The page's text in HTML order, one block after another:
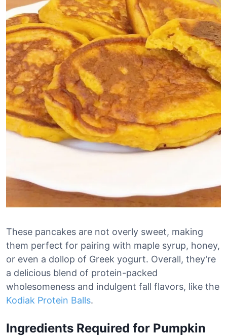
These pancakes are not overly sweet, making
them perfect for pairing with maple syrup, honey,
or even a dollop of Greek yogurt. Overall, they’re
a delicious blend of protein-packed
wholesomeness and indulgent fall flavors, like the
Kodiak Protein Balls.
Ingredients Required for Pumpkin